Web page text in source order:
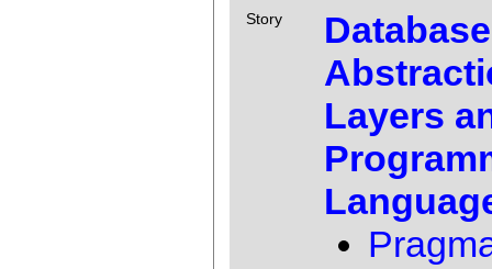
Story
Database
Layers